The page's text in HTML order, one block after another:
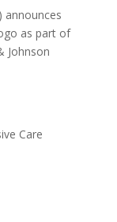
announces
as part of
Johnson
Care